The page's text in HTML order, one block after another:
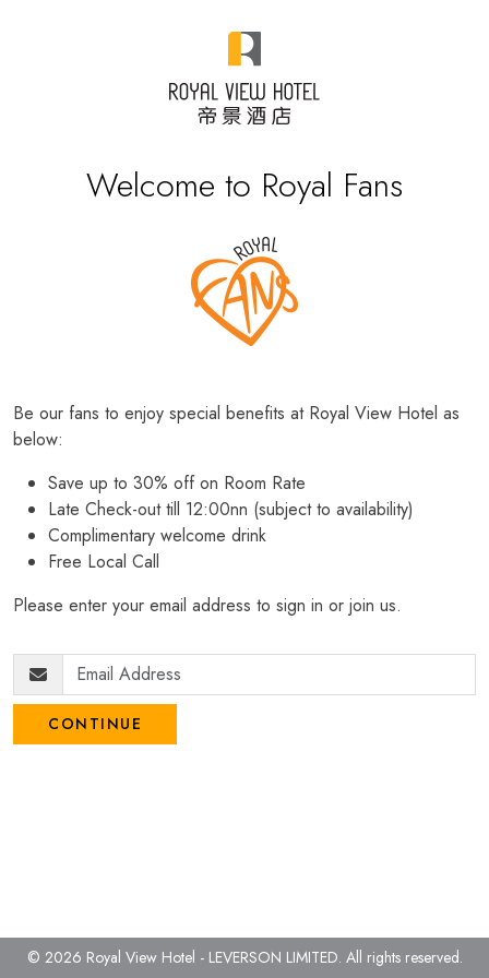
Welcome to Royal Fans
Be our fans to enjoy special benefits at Royal View Hotel as
below:
Save up to 30% off on Room Rate
Late Check-out till 12:00nn (subject to availability)
Complimentary welcome drink
Free Local Call
Please enter your email address to sign in or join us.
CONTINUE
© 2026 Royal View Hotel - LEVERSON LIMITED. All rights reserved.